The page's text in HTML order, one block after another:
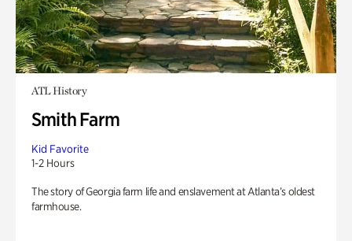
ATL History
Smith Farm
Kid Favorite
1-2 Hours
The story of Georgia farm life and enslavement at Atlanta’s oldest
farmhouse.